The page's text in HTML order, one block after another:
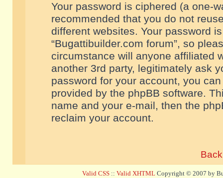
Your password is ciphered (a one-
recommended that you do not
different websites. Your password
“Bugattibuilder.com forum”, so
circumstance will anyone affiliated
another 3rd party, legitimately ask
password for your account, you
provided by the phpBB software.
name and your e-mail, then the
reclaim your account.
Valid CSS :: Valid XHTML Copyright © 2007 by